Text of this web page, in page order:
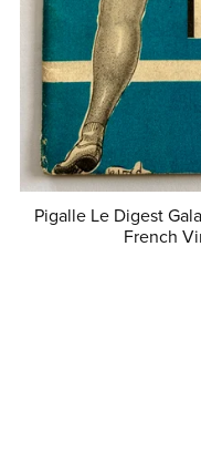
Pigalle Le Digest
French